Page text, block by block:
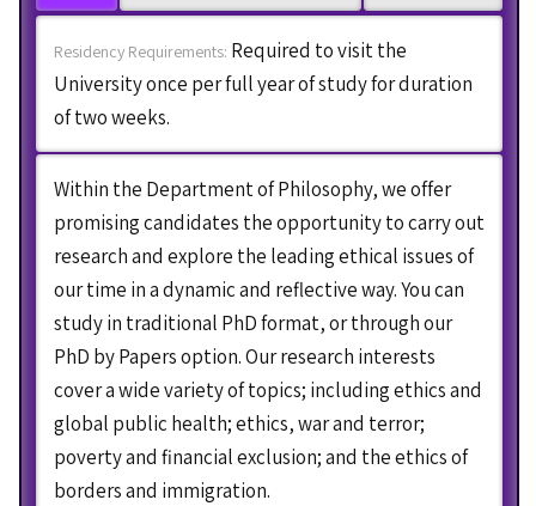
Residency Requirements: Required to visit the
University once per full year of study for duration
of two weeks.
Within the Department of Philosophy, we offer
promising candidates the opportunity to carry out
research and explore the leading ethical issues of
our time in a dynamic and reflective way. You can
study in traditional PhD format, or through our
PhD by Papers option. Our research interests
cover a wide variety of topics; including ethics and
global public health; ethics, war and terror;
poverty and financial exclusion; and the ethics of
borders and immigration.